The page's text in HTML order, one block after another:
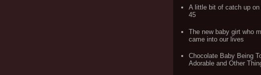
A little bit of catch up
45
The new baby girt who
came into our lives
Chocolate Baby Being
Adorable and Other